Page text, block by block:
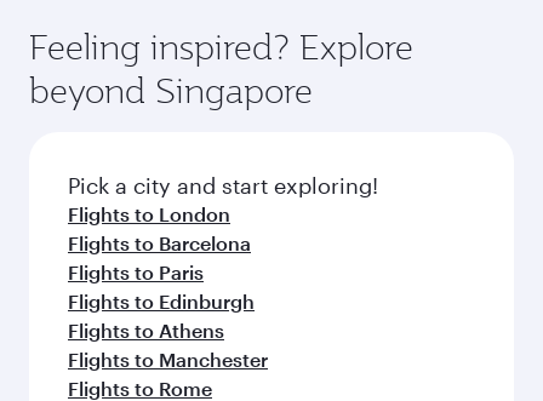
Feeling inspired? Explore
beyond Singapore
Pick a city and start exploring!
Flights to London
Flights to Barcelona
Flights to Paris
Flights to Edinburgh
Flights to Athens
Flights to Manchester
Flights to Rome